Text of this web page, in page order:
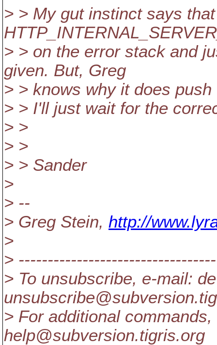
> > My gut instinct says
> > on the error stack and
given. But, Greg
> > knows why it does
> > I'll just wait for the
> >
> >
> > Sander
>
> --
> Greg Stein, http://
>
>
> To unsubscribe, e-mail:
unsubscribe@subversion.
> For additional
help@subversion.tigris.org